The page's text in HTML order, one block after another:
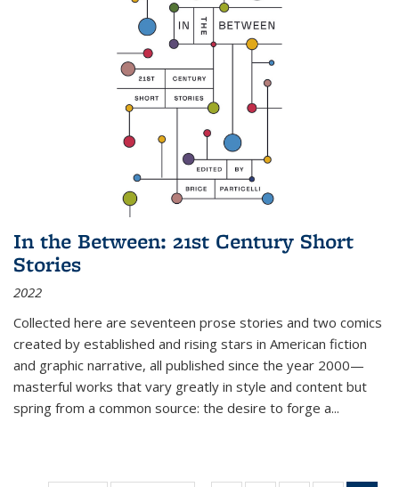
In the Between: 21st Century Short
Stories
2022
Collected here are seventeen prose stories and two comics
created by established and rising stars in American fiction
and graphic narrative, all published since the year 2000—
masterful works that vary greatly in style and content but
spring from a common source: the desire to forge a...